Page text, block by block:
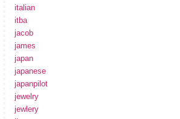
italian
itba
jacob
james
japan
japanese
japanpilot
jewelry
jewlery